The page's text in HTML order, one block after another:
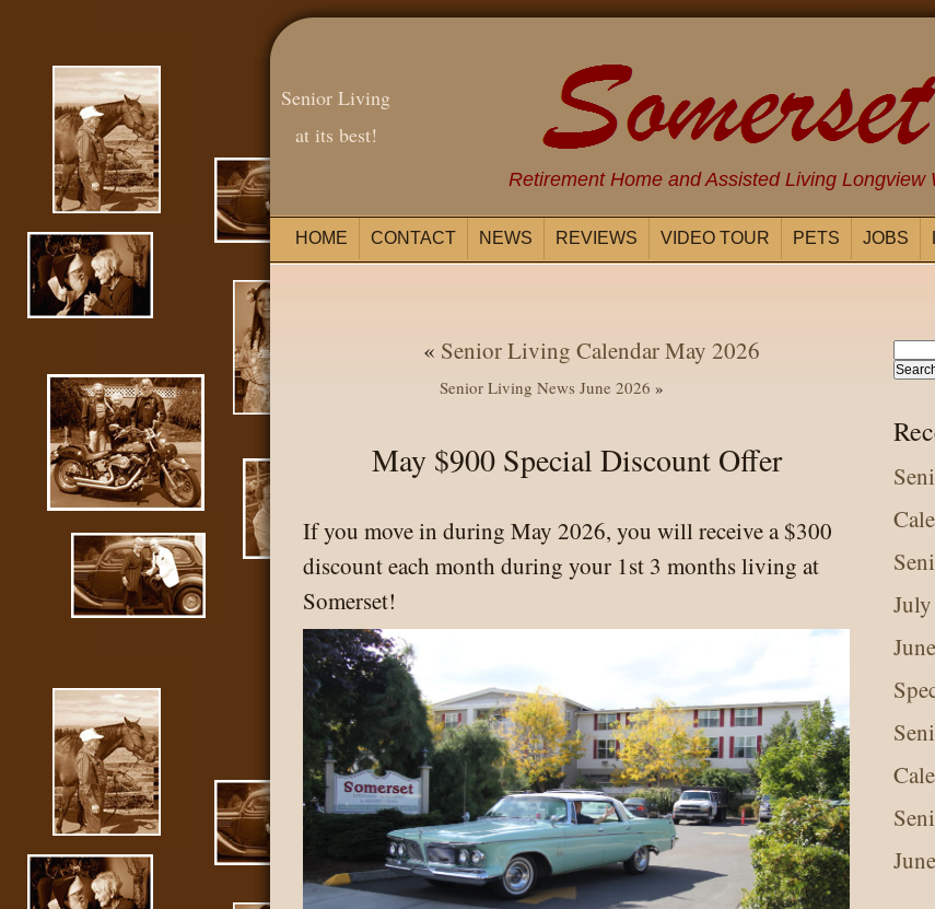
Retirement Home and Assisted Living Longview
Senior Living
at its best!
HOME CONTACT NEWS REVIEWS VIDEO TOUR PETS JOBS
« Senior Living Calendar May 2026
Senior Living News June 2026 »
May $900 Special Discount Offer
If you move in during May 2026, you will receive a $300
discount each month during your 1st 3 months living at
Somerset!